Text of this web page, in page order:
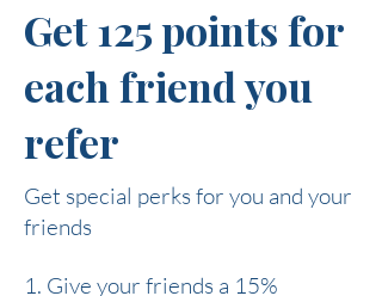
Get 125 points for
each friend you
refer
Get special perks for you and your
friends
Give your friends a 15%